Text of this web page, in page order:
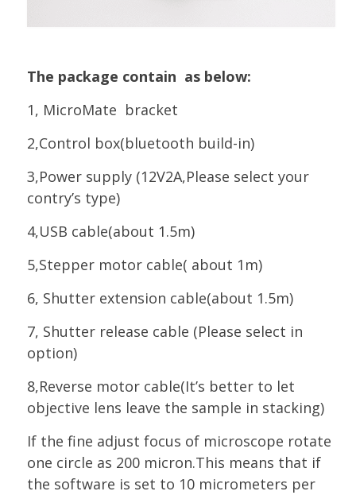
The package contain as below:
1, MicroMate bracket
2,Control box(bluetooth build-in)
3,Power supply (12V2A,Please select your
contry’s type)
4,USB cable(about 1.5m)
5,Stepper motor cable( about 1m)
6, Shutter extension cable(about 1.5m)
7, Shutter release cable (Please select in
option)
8,Reverse motor cable(It’s better to let
objective lens leave the sample in stacking)
If the fine adjust focus of microscope rotate
one circle as 200 micron.This means that if
the software is set to 10 micrometers per